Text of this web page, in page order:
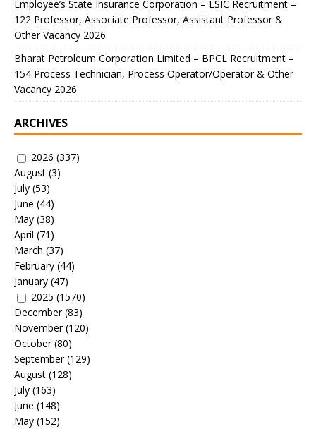
Employee’s State Insurance Corporation – ESIC Recruitment –
122 Professor, Associate Professor, Assistant Professor &
Other Vacancy 2026
Bharat Petroleum Corporation Limited – BPCL Recruitment –
154 Process Technician, Process Operator/Operator & Other
Vacancy 2026
ARCHIVES
2026 (337)
August (3)
July (53)
June (44)
May (38)
April (71)
March (37)
February (44)
January (47)
2025 (1570)
December(83)
November(120)
October(80)
September(129)
August (128)
July (163)
June (148)
May (152)